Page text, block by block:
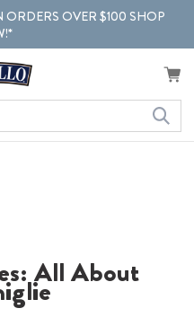
OVER $100 SHOP
All About